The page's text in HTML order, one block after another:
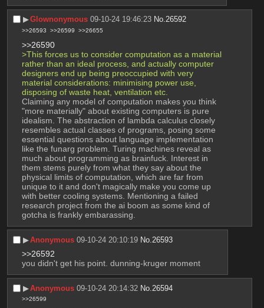
▶︎Glownonymous 09-10-24 19:46:23 No.26592
>>26593 >>26599 >>26655
>>26590
>This forces us to consider computation as a material
rather than an ideal process, and actually computer
designers end up being preoccupied with very
material considerations: minimising power use,
disposing of waste heat, ventilation etc.
Claiming any model of computation makes you think
"more materially" about existing computers is pure
idealism. The abstraction of lambda calculus closely
resembles actual classes of programs, posing some
essential questions about language implementation
like the funarg problem. Turing machines reveal as
much about programming as brainfuck. Interest in
them stems purely from what they say about the
physical limits of computation, which are far from
unique to it and don't magically make you come up
with better cooling systems. Mentioning a failed
research project from the ai boom as some kind of
gotcha is frankly embarassing.
▶︎Anonymous 09-10-24 20:10:19 No. 26593
>>26592
you didn't get his point. dunning-kruger moment
▶︎Anonymous 09-10-24 20:14:32 No. 26594
>>26599